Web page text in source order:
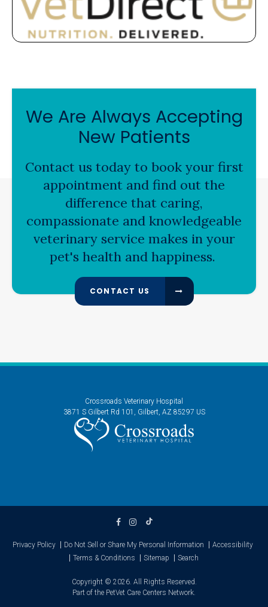
We Are Always Accepting
New Patients
Contact us today to book your first
appointment and find out the
difference that caring,
compassionate and knowledgeable
veterinary service makes in your
pet's health and happiness.
CONTACT US
Crossroads Veterinary Hospital
3871 S Gilbert Rd 101
Gilbert AZ 85297 US
Privacy Policy Do Not Sell or Share My Personal Information
Accessibility
Terms & Conditions
Sitemap Search
Copyright © 2026. All Rights Reserved.
Part of the PetVet Care Centers Network.